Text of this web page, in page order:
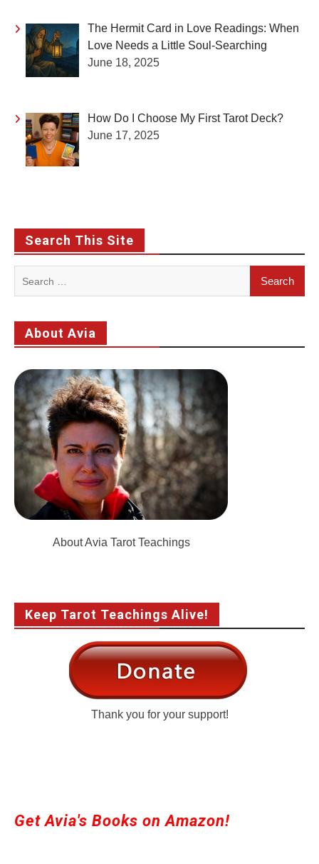
The Hermit Card in Love Readings: When
Love Needs a Little Soul-Searching
June 18, 2025
How Do I Choose My First Tarot Deck?
June 17, 2025
Search This Site
About Avia
About Avia Tarot Teachings
Keep Tarot Teachings Alive!
Thank you for your support!
Get Avia's Books on Amazon!